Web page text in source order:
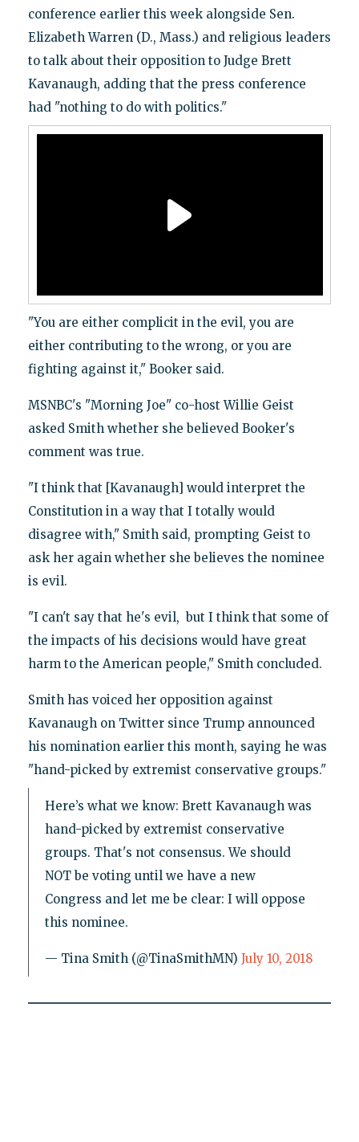
conference earlier this week alongside Sen.
Elizabeth Warren (D., Mass.) and religious leaders
to talk about their opposition to Judge Brett
Kavanaugh, adding that the press conference
had "nothing to do with politics."
"You are either complicit in the evil, you are
either contributing to the wrong, or you are
fighting against it," Booker said.
MSNBC's "Morning Joe" co-host Willie Geist
asked Smith whether she believed Booker's
comment was true.
"I think that [Kavanaugh] would interpret the
Constitution in a way that I totally would
disagree with," Smith said, prompting Geist to
ask her again whether she believes the nominee
is evil.
"I can't say that he's evil, but I think that some of
the impacts of his decisions would have great
harm to the American people," Smith concluded.
Smith has voiced her opposition against
Kavanaugh on Twitter since Trump announced
his nomination earlier this month, saying he was
"hand-picked by extremist conservative groups."
Here’s what we know: Brett Kavanaugh was
hand-picked by extremist conservative
groups. That's not consensus. We should
NOT be voting until we have a new
Congress and let me be clear: I will oppose
this nominee.
— Tina Smith (@TinaSmithMN) July 10, 2018